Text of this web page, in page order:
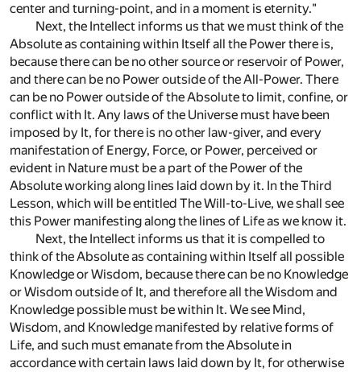
center and turning-point, and in a moment is eternity."
Next, the Intellect informs us that we must think of the
Absolute as containing within Itself all the Power there is,
because there can be no other source or reservoir of Power,
and there can be no Power outside of the All-Power. There
can be no Power outside of the Absolute to limit, confine, or
conflict with It. Any laws of the Universe must have been
imposed by It, for there is no other law-giver, and every
manifestation of Energy, Force, or Power, perceived or
evident in Nature must be a part of the Power of the
Absolute working along lines laid down by it. In the Third
Lesson, which will be entitled The Will-to-Live, we shall see
this Power manifesting along the lines of Life as we know it.
Next, the Intellect informs us that it is compelled to
think of the Absolute as containing within Itself all possible
Knowledge or Wisdom, because there can be no Knowledge
or Wisdom outside of It, and therefore all the Wisdom and
Knowledge possible must be within It. We see Mind,
Wisdom, and Knowledge manifested by relative forms of
Life, and such must emanate from the Absolute in
accordance with certain laws laid down by It, for otherwise